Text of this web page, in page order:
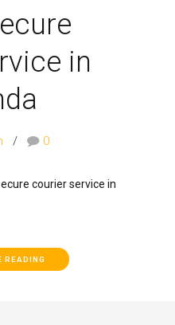
in
0
courier service in
READING